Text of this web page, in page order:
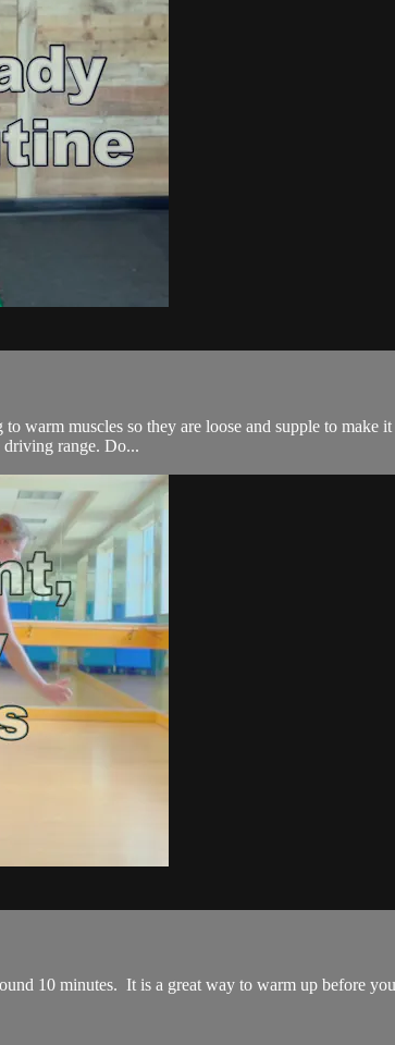
warm muscles so they are loose and supple to make
range. Do...
10 minutes. It is a great way to warm up before